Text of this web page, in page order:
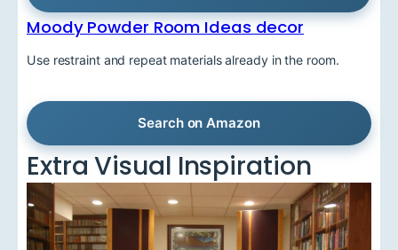
Moody Powder Room Ideas decor
Use restraint and repeat materials already in the room.
Search on Amazon
Extra Visual Inspiration